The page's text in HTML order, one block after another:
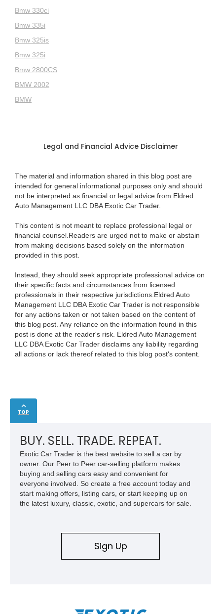
Bmw 330ci
Bmw 335i
Bmw 325is
Bmw 325i
Bmw 2800CS
BMW 2002
BMW
Legal and Financial Advice Disclaimer
The material and information shared in this blog post are
intended for general informational purposes only and should
not be interpreted as financial or legal advice from Eldred
Auto Management LLC DBA Exotic Car Trader.
This content is not meant to replace professional legal or
financial counsel.Readers are urged not to make or abstain
from making decisions based solely on the information
provided in this post.
Instead, they should seek appropriate professional advice on
their specific facts and circumstances from licensed
professionals in their respective jurisdictions.Eldred Auto
Management LLC DBA Exotic Car Trader is not responsible
for any actions taken or not taken based on the content of
this blog post. Any reliance on the information found in this
post is done at the reader's risk. Eldred Auto Management
LLC DBA Exotic Car Trader disclaims any liability regarding
all actions or lack thereof related to this blog post's content.
TOP
BUY. SELL. TRADE. REPEAT.
Exotic Car Trader is the best website to sell a car by
owner. Our Peer to Peer car-selling platform makes
buying and selling cars easy and convenient for
everyone involved. So create a free account today and
start making offers, listing cars, or start keeping up on
the latest luxury, classic, exotic, and supercars for sale.
Sign Up